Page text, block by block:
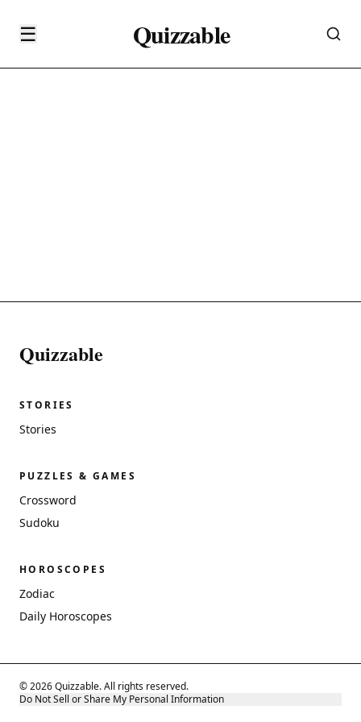
☰ Quizzable
Quizzable
STORIES
Stories
PUZZLES & GAMES
Crossword
Sudoku
HOROSCOPES
Zodiac
Daily Horoscopes
© 2026 Quizzable. All rights reserved.
Do Not Sell or Share My Personal Information